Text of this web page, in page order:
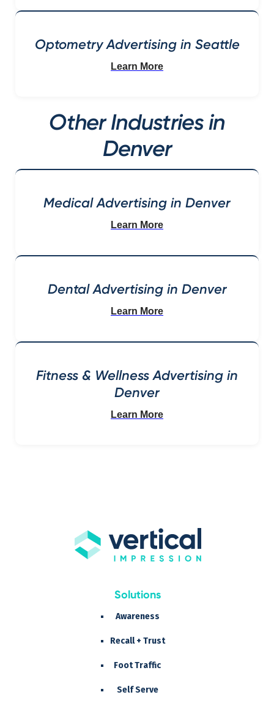
Optometry Advertising in Seattle
Learn More
Other Industries in
Denver
Medical Advertising in Denver
Learn More
Dental Advertising in Denver
Learn More
Fitness & Wellness Advertising in
Denver
Learn More
Solutions
Awareness
Recall + Trust
Foot Traffic
Self Serve